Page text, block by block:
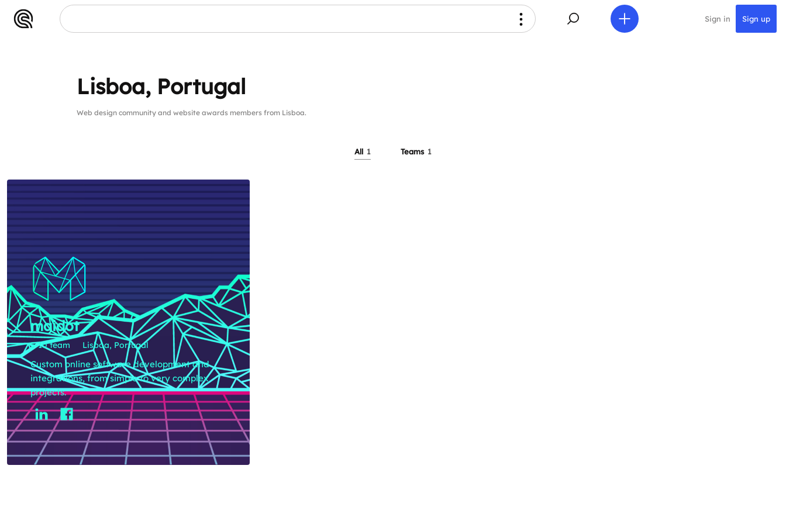
Sign in Sign up
Lisboa, Portugal
Web design community and website awards members from Lisboa.
All 1 Teams 1
maidot
5-10 team Lisboa, Portugal
Custom online software development and
integrations, from simple to very complex
projects.